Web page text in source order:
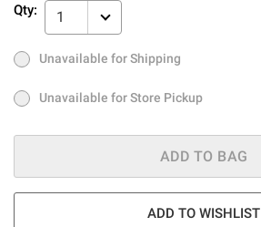
Qty: 1
Ship to Me
Unavailable for Shipping
Unavailable for Store Pickup
Unavailable for Store Pickup
ADD TO BAG
ADD TO WISHLIST